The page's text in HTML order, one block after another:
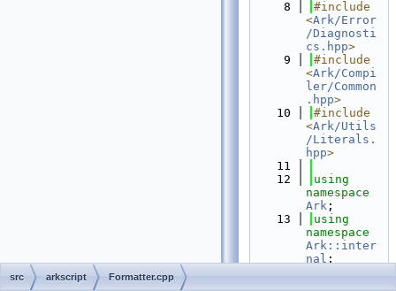
    8
#include
<Ark/Error
/Diagnosti
cs.hpp>
    9
#include
<Ark/Compi
ler/Common
.hpp>
   10
#include
<Ark/Utils
/Literals.
hpp>
   11
   12
using
Ark ;
   13
using
Ark::inter
nal ;
src arkscript Formatter.cpp